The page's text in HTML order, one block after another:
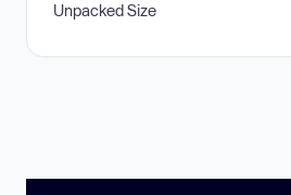
Unpacked Size